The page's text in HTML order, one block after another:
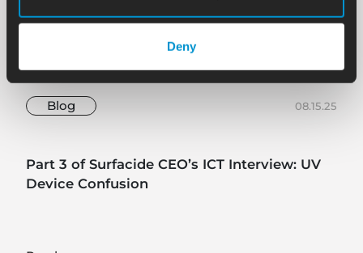
Deny
Blog 08.15.25
Part 3 of Surfacide CEO’s ICT Interview: UV
Device Confusion